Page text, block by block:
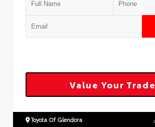
Value Your Trade
Toyota Of Glendora